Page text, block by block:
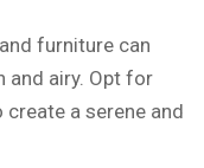
furniture can
and airy. Opt for
a serene and